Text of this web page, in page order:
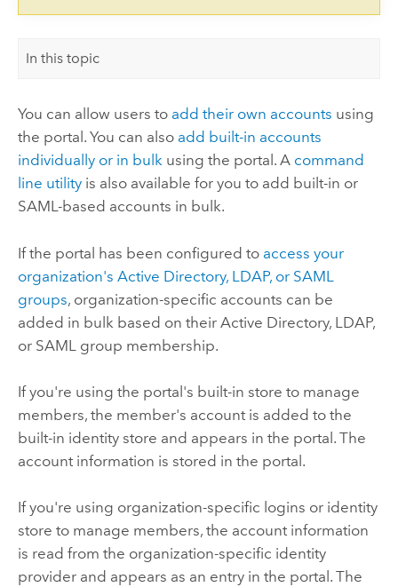
In this topic
You can allow users to add their own accounts using
the portal. You can also add built-in accounts
individually or in bulkusing the portal. A command
line utilityis also available for you to add built-in or
SAML-based accounts in bulk.
If the portal has been configured to access your
organization's Active Directory, LDAP, or SAML
groups, organization-specific accounts can be
added in bulk based on their Active Directory, LDAP,
or SAML group membership.
If you're using the portal's built-in store to manage
members, the member's account is added to the
built-in identity store and appears in the portal. The
account information is stored in the portal.
If you're using organization-specific logins or identity
store to manage members, the account information
is read from the organization-specific identity
provider and appears as an entry in the portal. The